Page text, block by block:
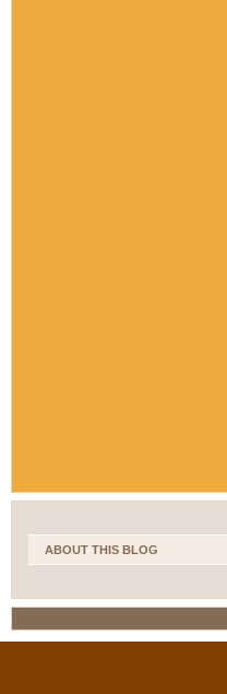
ABOUT THIS BLOG